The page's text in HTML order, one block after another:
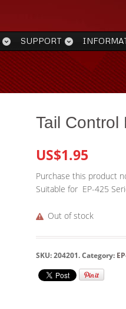
SUPPORT
Tail Control
US$1.95
Purchase this product
Suitable for EP-425
Out of stock
SKU:204201.Category: